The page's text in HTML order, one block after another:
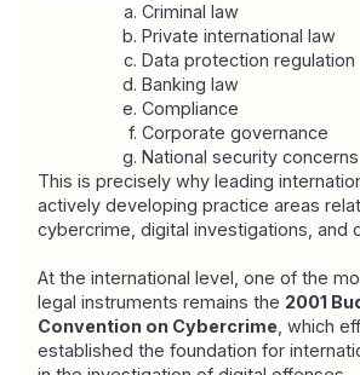
Criminal law
Private international law
Data protection regulation
Banking law
Compliance
Corporate governance
National security concerns
This is precisely why leading
actively developing practice areas
cybercrime, digital investigations, and
At the international level, one of the
legal instruments remains the 2001
Convention on Cybercrime , which
established the foundation for